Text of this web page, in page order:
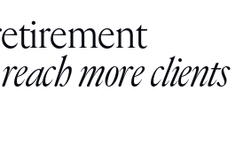
etirement
reachmoreclients